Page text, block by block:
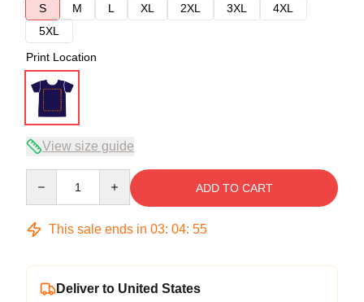
S
M L XL 2XL 3XL
4XL
5XL
Print Location
View size guide
ADD TO CART
This sale ends in 03: 04: 54
Deliver to United States